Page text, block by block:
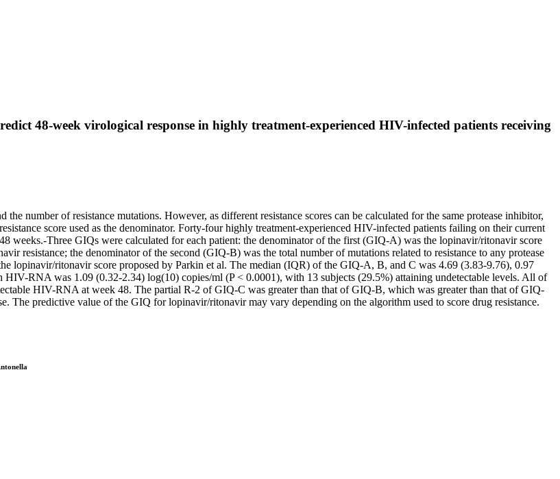
48-week virological response in highly treatment-experienced HIV-infected patients receiving
number of resistance mutations. However, as different resistance scores can be calculated for the same protease inhibitor,
score used as the denominator. Forty-four highly treatment-experienced HIV-infected patients failing on their current
weeks.-Three GIQs were calculated for each patient: the denominator of the first (GIQ-A) was the lopinavir/ritonavir score
resistance; the denominator of the second (GIQ-B) was the total number of mutations related to resistance to any protease
lopinavir/ritonavir score proposed by Parkin et al. The median (IQR) of the GIQ-A, B, and C was 4.69 (3.83-9.76), 0.97
RNA was 1.09 (0.32-2.34) log(10) copies/ml (P < 0.0001), with 13 subjects (29.5%) attaining undetectable levels. All of
HIV-RNA at week 48. The partial R-2 of GIQ-C was greater than that of GIQ-B, which was greater than that of GIQ-
predictive value of the GIQ for lopinavir/ritonavir may vary depending on the algorithm used to score drug resistance.